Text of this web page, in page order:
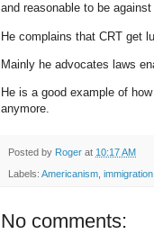
and reasonable to be
He complains that CRT get
Mainly he advocates laws
He is a good example of
anymore.
Posted by Roger at 10:17 AM
Labels: Americanism immigration
No comments: